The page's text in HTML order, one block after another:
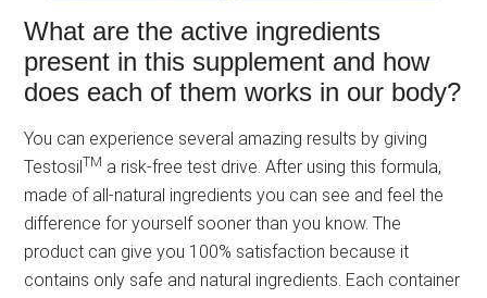
What are the active ingredients
present in this supplement and how
does each of them works in our body?
You can experience several amazing results by giving
Testosil TM a risk-free test drive. After using this formula,
made of all-natural ingredients you can see and feel the
difference for yourself sooner than you know. The
product can give you 100% satisfaction because it
contains only safe and natural ingredients. Each container